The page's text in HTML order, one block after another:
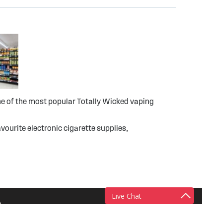
Live Chat
of the most popular Totally Wicked vaping
electronic cigarette supplies,